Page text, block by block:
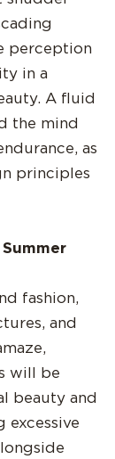
perception
in a
A fluid
the mind
as
principles
Summer
fashion,
and
will be
beauty and
excessive